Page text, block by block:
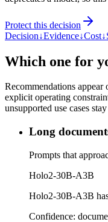
Protect this decision
Decision↓Evidence↓Cost↓
Which one for
Recommendations appear
explicit operating
unsupported use cases
Long
Prompts that
Holo2-30B-A3B
Holo2-30B-A3B
Confidence: